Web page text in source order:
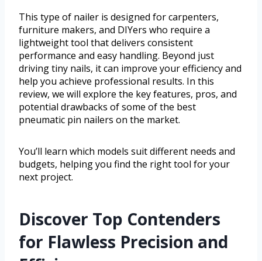
This type of nailer is designed for carpenters,
furniture makers, and DIYers who require a
lightweight tool that delivers consistent
performance and easy handling. Beyond just
driving tiny nails, it can improve your efficiency and
help you achieve professional results. In this
review, we will explore the key features, pros, and
potential drawbacks of some of the best
pneumatic pin nailers on the market.
You’ll learn which models suit different needs and
budgets, helping you find the right tool for your
next project.
Discover Top Contenders
for Flawless Precision and